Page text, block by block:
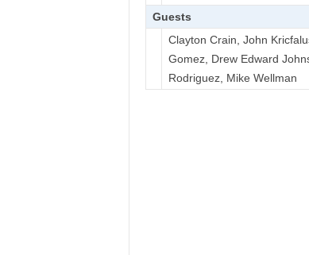
Guests
Clayton Crain, John
Gomez, Drew Edward
Rodriguez, Mike Wellman